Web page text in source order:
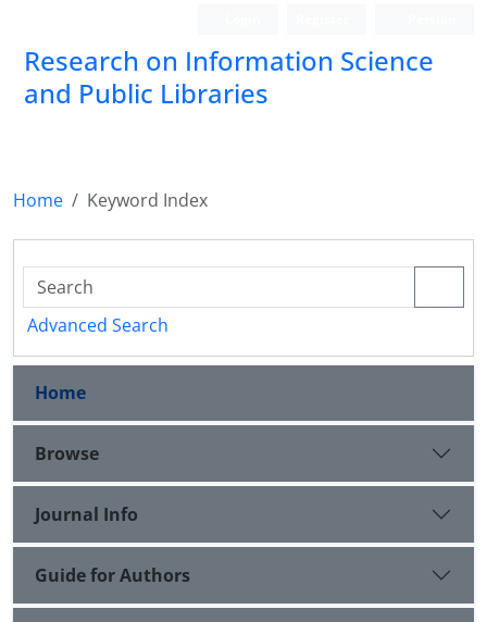
Research on Information Science
and Public Libraries
Home Keyword Index
Advanced Search
Home
Browse
Journal Info
Guide for Authors